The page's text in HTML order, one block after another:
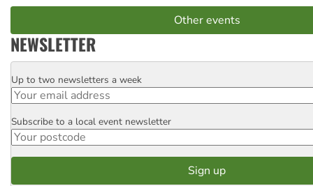
Other events
NEWSLETTER
Email
Up to two newsletters a week
Postcode
Subscribe to a local event newsletter